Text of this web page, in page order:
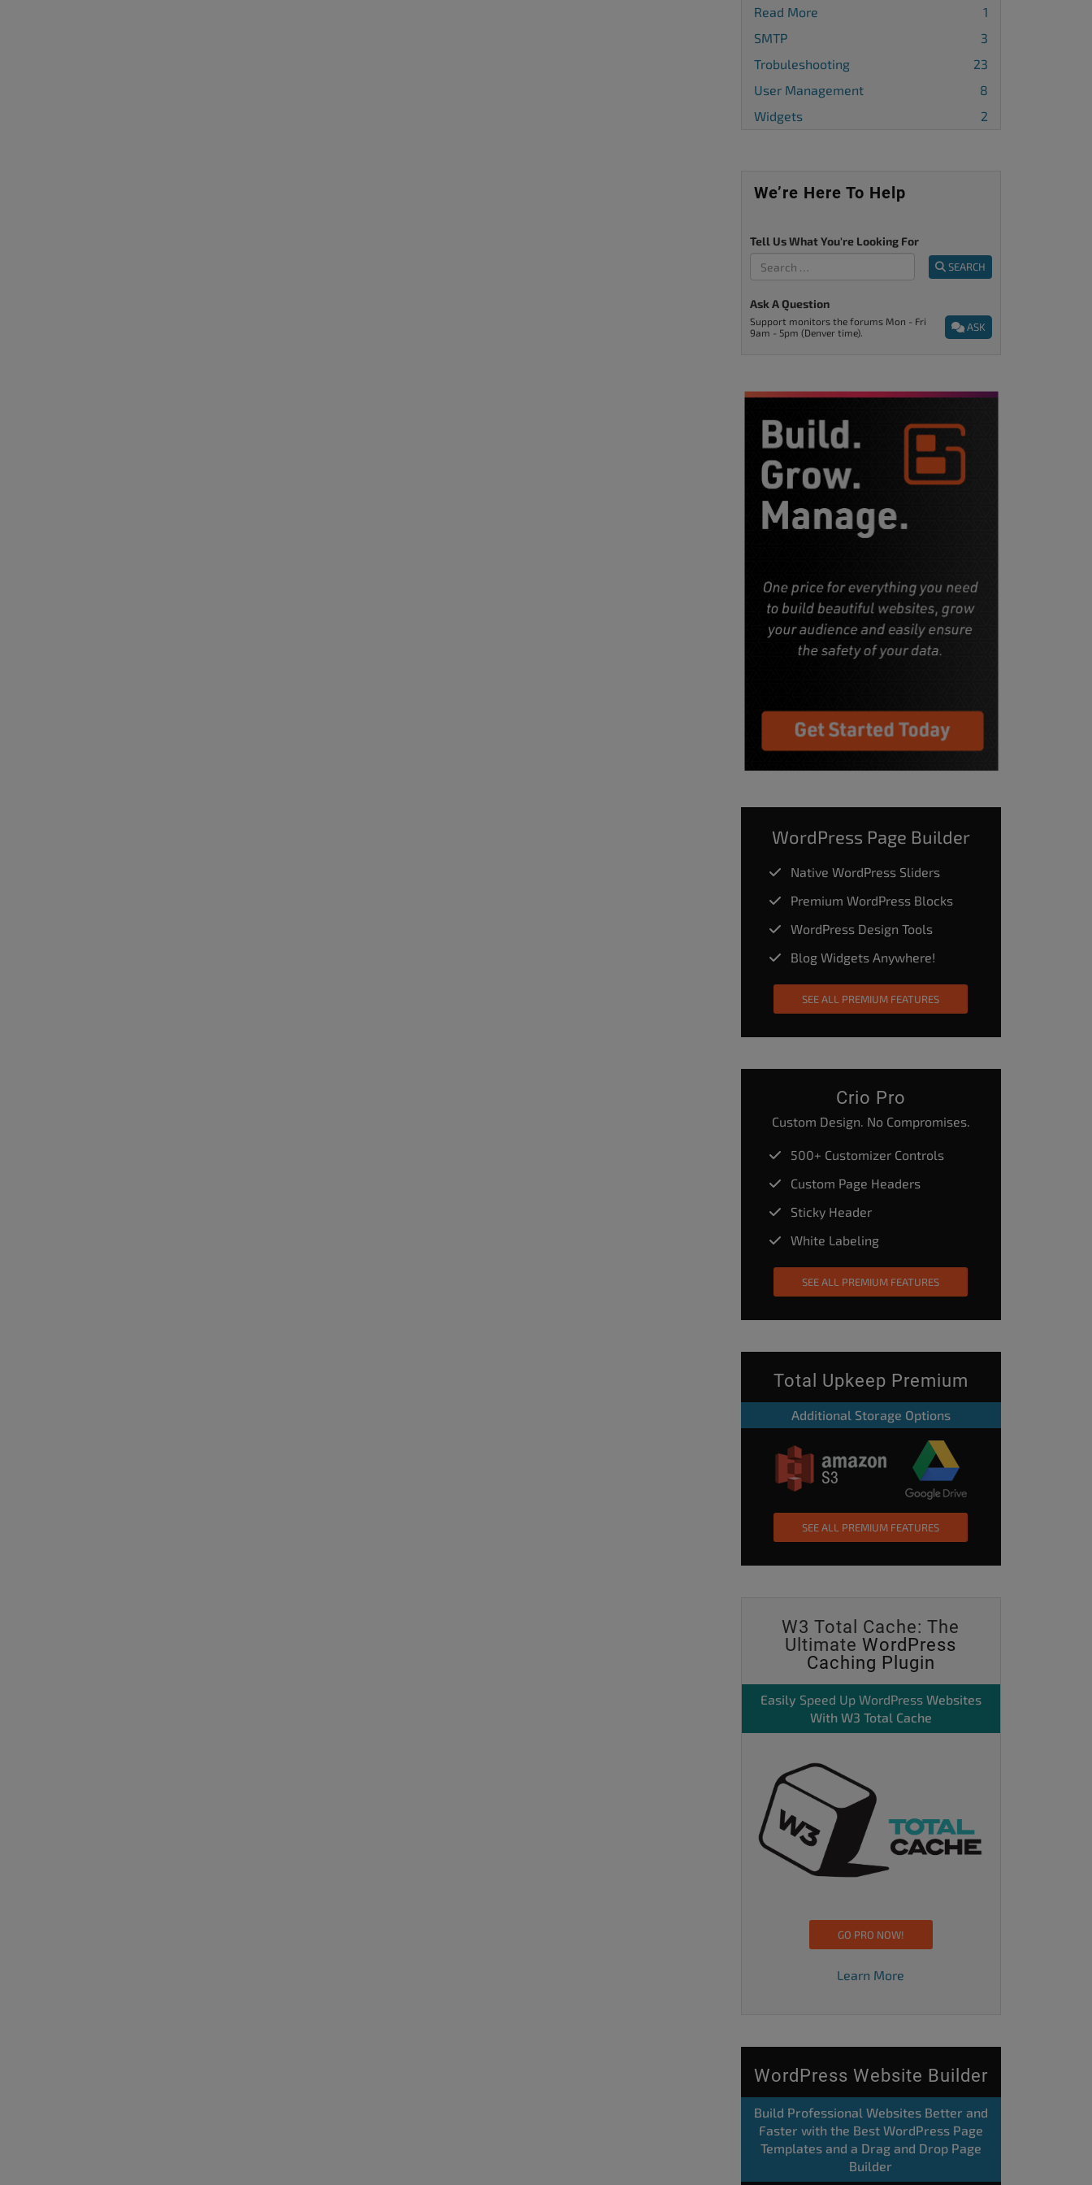
Read More
1
SMTP
3
Trobuleshooting
23
User Management
8
Widgets
2
We’re Here To Help
Tell Us What You're Looking For
SEARCH
Ask A Question
ASK
Support monitors the forums Mon - Fri
9am - 5pm (Denver time).
WordPress Page Builder
Native WordPress Sliders
Premium WordPress Blocks
WordPress Design Tools
Blog Widgets Anywhere!
SEE ALL PREMIUM FEATURES
Crio Pro
Custom Design. No Compromises.
500+ Customizer Controls
Custom Page Headers
Sticky Header
White Labeling
SEE ALL PREMIUM FEATURES
Total Upkeep Premium
Additional Storage Options
SEE ALL PREMIUM FEATURES
W3 Total Cache: The
UltimateWordPress
Caching Plugin
Easily Speed Up WordPressWebsites
With W3 Total Cache
GO PRO NOW!
Learn More
WordPress Website Builder
Build Professional Websites Better and
Faster with the Best WordPress Page
Templates and a Drag and Drop Page
Builder